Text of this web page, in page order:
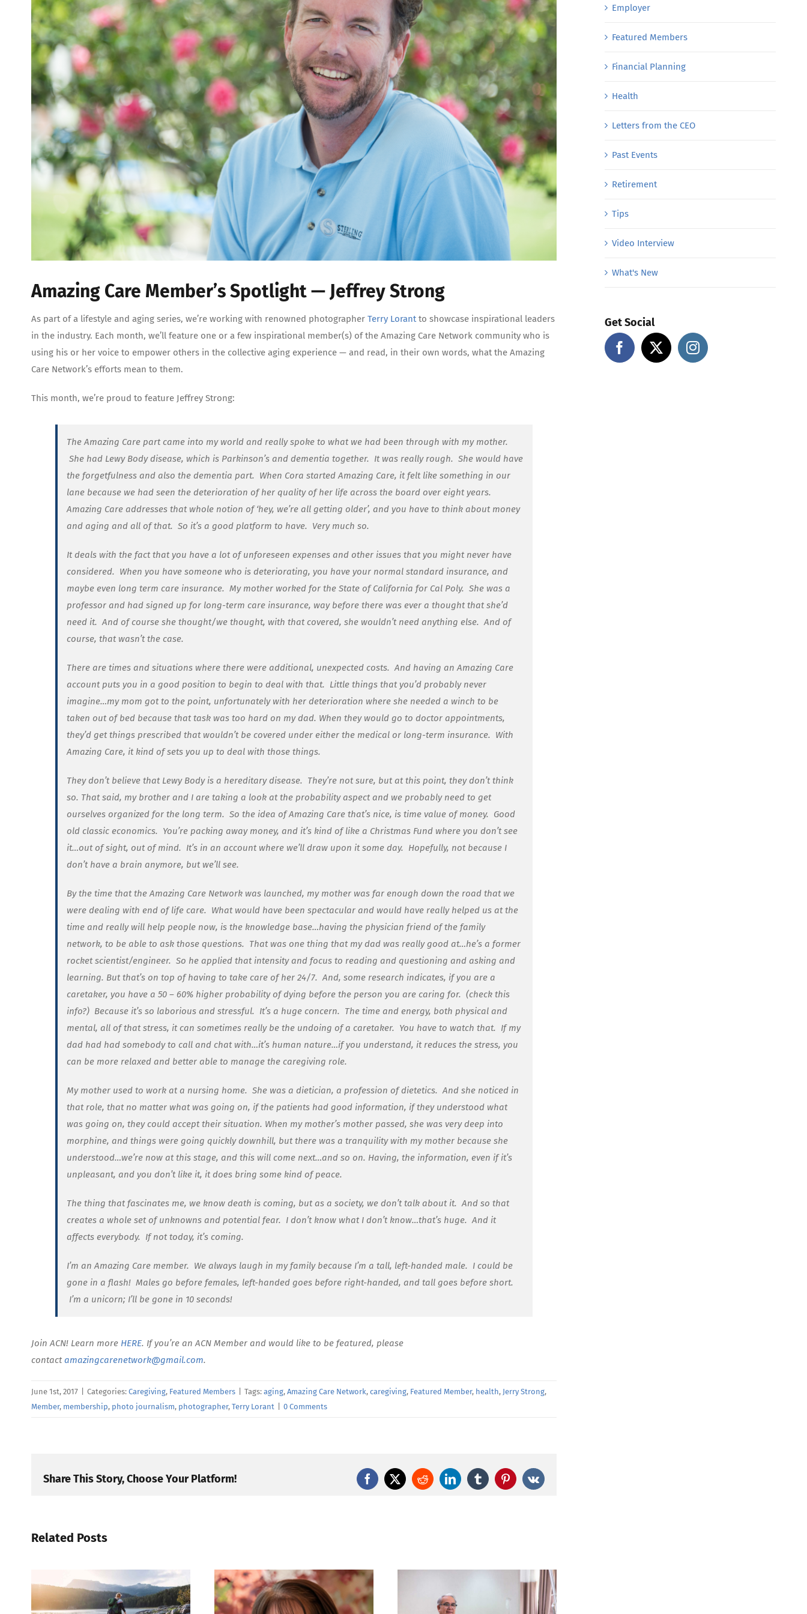
Amazing Care Member’s Spotlight — Jeffrey Strong
As part of a lifestyle and aging series, we’re working with renowned photographer Terry Lorantto showcase inspirational leaders
in the industry. Each month, we’ll feature one or a few inspirational member(s) of the Amazing Care Network community who is
using his or her voice to empower others in the collective aging experience — and read, in their own words, what the Amazing
Care Network’s efforts mean to them.
This month, we’re proud to feature Jeffrey Strong:
The Amazing Care part came into my world and really spoke to what we had been through with my mother.
She had Lewy Body disease, which is Parkinson’s and dementia together. It was really rough. She would have
the forgetfulness and also the dementia part. When Cora started Amazing Care, it felt like something in our
lane because we had seen the deterioration of her quality of her life across the board over eight years.
Amazing Care addresses that whole notion of ‘hey, we’re all getting older’, and you have to think about money
and aging and all of that. So it’s a good platform to have. Very much so.
It deals with the fact that you have a lot of unforeseen expenses and other issues that you might never have
considered. When you have someone who is deteriorating, you have your normal standard insurance, and
maybe even long term care insurance. My mother worked for the State of California for Cal Poly. She was a
professor and had signed up for long-term care insurance, way before there was ever a thought that she’d
need it. And of course she thought/we thought, with that covered, she wouldn’t need anything else. And of
course, that wasn’t the case.
There are times and situations where there were additional, unexpected costs. And having an Amazing Care
account puts you in a good position to begin to deal with that. Little things that you’d probably never
imagine…my mom got to the point, unfortunately with her deterioration where she needed a winch to be
taken out of bed because that task was too hard on my dad. When they would go to doctor appointments,
they’d get things prescribed that wouldn’t be covered under either the medical or long-term insurance. With
Amazing Care, it kind of sets you up to deal with those things.
They don’t believe that Lewy Body is a hereditary disease. They’re not sure, but at this point, they don’t think
so. That said, my brother and I are taking a look at the probability aspect and we probably need to get
ourselves organized for the long term. So the idea of Amazing Care that’s nice, is time value of money. Good
old classic economics. You’re packing away money, and it’s kind of like a Christmas Fund where you don’t see
it…out of sight, out of mind. It’s in an account where we’ll draw upon it some day. Hopefully, not because I
don’t have a brain anymore, but we’ll see.
By the time that the Amazing Care Network was launched, my mother was far enough down the road that we
were dealing with end of life care. What would have been spectacular and would have really helped us at the
time and really will help people now, is the knowledge base…having the physician friend of the family
network, to be able to ask those questions. That was one thing that my dad was really good at…he’s a former
rocket scientist/engineer. So he applied that intensity and focus to reading and questioning and asking and
learning. But that’s on top of having to take care of her 24/7. And, some research indicates, if you are a
caretaker, you have a 50 – 60% higher probability of dying before the person you are caring for. (check this
info?) Because it’s so laborious and stressful. It’s a huge concern. The time and energy, both physical and
mental, all of that stress, it can sometimes really be the undoing of a caretaker. You have to watch that. If my
dad had had somebody to call and chat with…it’s human nature…if you understand, it reduces the stress, you
can be more relaxed and better able to manage the caregiving role.
My mother used to work at a nursing home. She was a dietician, a profession of dietetics. And she noticed in
that role, that no matter what was going on, if the patients had good information, if they understood what
was going on, they could accept their situation. When my mother’s mother passed, she was very deep into
morphine, and things were going quickly downhill, but there was a tranquility with my mother because she
understood…we’re now at this stage, and this will come next…and so on. Having, the information, even if it’s
unpleasant, and you don’t like it, it does bring some kind of peace.
The thing that fascinates me, we know death is coming, but as a society, we don’t talk about it. And so that
creates a whole set of unknowns and potential fear. I don’t know what I don’t know…that’s huge. And it
affects everybody. If not today, it’s coming.
I’m an Amazing Care member. We always laugh in my family because I’m a tall, left-handed male. I could be
gone in a flash! Males go before females, left-handed goes before right-handed, and tall goes before short.
I’m a unicorn; I’ll be gone in 10 seconds!
Join ACN! Learn more HERE. If you’re an ACN Member and would like to be featured, please
contact amazingcarenetwork@gmail.com.
June 1st, 2017 Categories: Caregiving, Featured Members Tags: aging, Amazing Care Network, caregiving, Featured Member, health, Jerry Strong,
Member, membership, photo journalism, photographer, Terry Lorant 0 Comments
Share This Story, Choose Your Platform! Facebook
X RedditLinkedInTumblrPinterest
Vk
Related Posts
Employer
Featured Members
Financial Planning
Health
Letters from the CEO
Past Events
Retirement
Tips
Video Interview
What's New
Get Social